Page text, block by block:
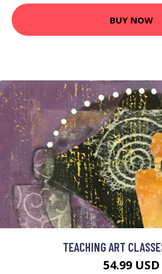
BUY NOW
TEACHING ART
54.99 USD